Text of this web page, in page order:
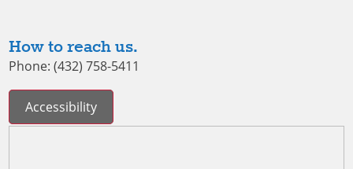
How to reach us.
Phone: (432) 758-5411
Accessibility